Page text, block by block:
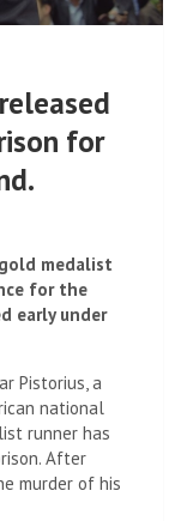
for
medalist
for the
early under
Pistorius, a
national
runner has
After
murder of his